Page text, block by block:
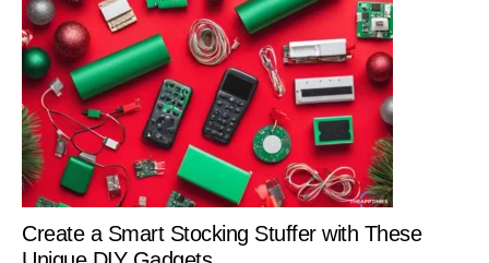
Create a Smart Stocking Stuffer with These